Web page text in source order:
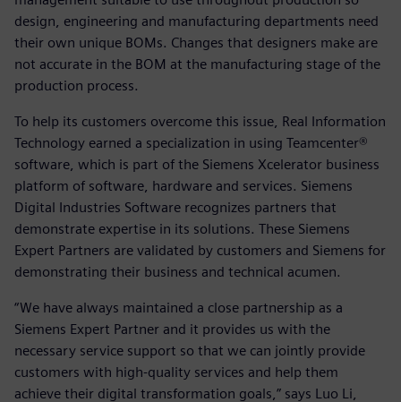
design, engineering and manufacturing departments need
their own unique BOMs. Changes that designers make are
not accurate in the BOM at the manufacturing stage of the
production process.
To help its customers overcome this issue, Real Information
Technology earned a specialization in using Teamcenter®
software, which is part of the Siemens Xcelerator business
platform of software, hardware and services. Siemens
Digital Industries Software recognizes partners that
demonstrate expertise in its solutions. These Siemens
Expert Partners are validated by customers and Siemens for
demonstrating their business and technical acumen.
“We have always maintained a close partnership as a
Siemens Expert Partner and it provides us with the
necessary service support so that we can jointly provide
customers with high-quality services and help them
achieve their digital transformation goals,” says Luo Li,